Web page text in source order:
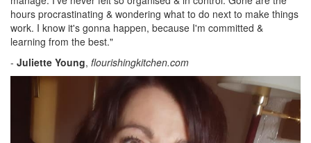
hours procrastinating & wondering what to do next to make things
work. I know it's gonna happen, because I'm committed &
learning from the best."
- Juliette Young, flourishingkitchen.com